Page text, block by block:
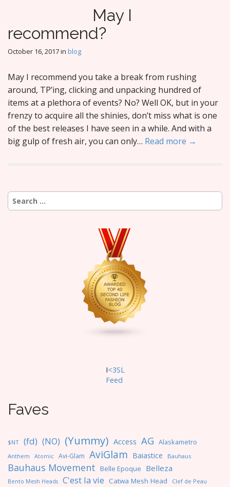
May I
recommend?
October 16, 2017in blog
May I recommend you take a break from rushing
around, TP’ing, clicking and unpacking hundred of
items at a plethora of events? No? Well OK, but in your
frenzy to acquire all the shinies, don’t miss what is one
of the best releases I have seen in a while. And with a
big gulp of fresh air, you can only… Read more →
Search
for:
I<3SL
Feed
Faves
$NT (fd) (NO) (Yummy) Access AG Alaskametro
Anthem Atomic Avi-Glam AviGlam Baiastice Bauhaus
Bauhaus Movement Belle Epoque Belleza
Bento Mesh Heads C'est la vie Catwa Mesh Head Clef de Peau